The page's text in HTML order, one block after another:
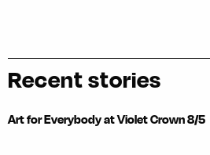
Recent stories
Art for Everybody at Violet Crown 8/5